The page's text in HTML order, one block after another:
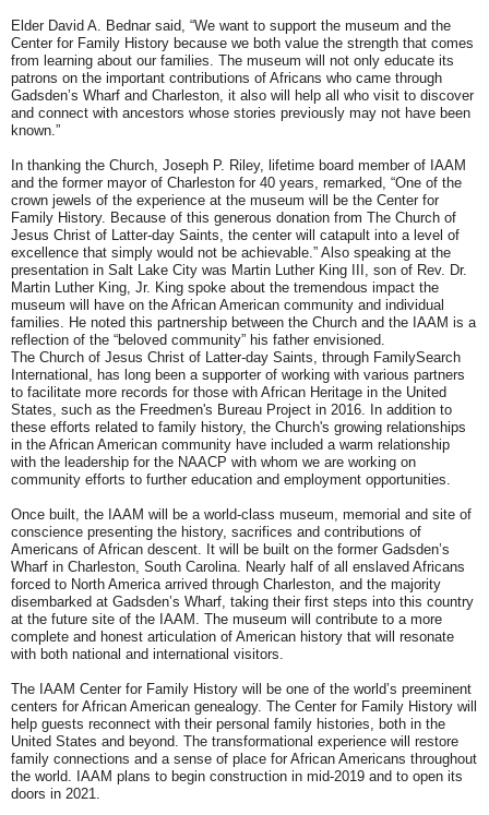
Elder David A. Bednar said, “We want to support the museum and the
Center for Family History because we both value the strength that comes
from learning about our families. The museum will not only educate its
patrons on the important contributions of Africans who came through
Gadsden’s Wharf and Charleston, it also will help all who visit to discover
and connect with ancestors whose stories previously may not have been
known.”
In thanking the Church, Joseph P. Riley, lifetime board member of IAAM
and the former mayor of Charleston for 40 years, remarked, “One of the
crown jewels of the experience at the museum will be the Center for
Family History. Because of this generous donation from The Church of
Jesus Christ of Latter-day Saints, the center will catapult into a level of
excellence that simply would not be achievable.” Also speaking at the
presentation in Salt Lake City was Martin Luther King III, son of Rev. Dr.
Martin Luther King, Jr. King spoke about the tremendous impact the
museum will have on the African American community and individual
families. He noted this partnership between the Church and the IAAM is a
reflection of the “beloved community” his father envisioned.
The Church of Jesus Christ of Latter-day Saints, through FamilySearch
International, has long been a supporter of working with various partners
to facilitate more records for those with African Heritage in the United
States, such as the Freedmen's Bureau Project in 2016. In addition to
these efforts related to family history, the Church's growing relationships
in the African American community have included a warm relationship
with the leadership for the NAACP with whom we are working on
community efforts to further education and employment opportunities.
Once built, the IAAM will be a world-class museum, memorial and site of
conscience presenting the history, sacrifices and contributions of
Americans of African descent. It will be built on the former Gadsden’s
Wharf in Charleston, South Carolina. Nearly half of all enslaved Africans
forced to North America arrived through Charleston, and the majority
disembarked at Gadsden’s Wharf, taking their first steps into this country
at the future site of the IAAM. The museum will contribute to a more
complete and honest articulation of American history that will resonate
with both national and international visitors.
The IAAM Center for Family History will be one of the world’s preeminent
centers for African American genealogy. The Center for Family History will
help guests reconnect with their personal family histories, both in the
United States and beyond. The transformational experience will restore
family connections and a sense of place for African Americans throughout
the world. IAAM plans to begin construction in mid-2019 and to open its
doors in 2021.